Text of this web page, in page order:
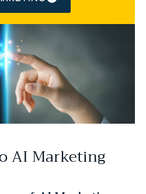
AI Marketing